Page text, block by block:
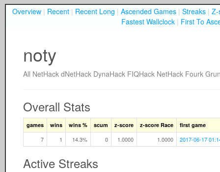
Overview | Recent | Recent Long | Ascended Games | Streaks | Z-
Fastest Wallclock | First To
noty
All NetHack dNetHack DynaHack FIQHack NetHack Fourk
Overall Stats
games wins wins % scum z-score z-score Race first game
7 1 14.3% 0 1.0000 1.0000 2017-06-17
Active Streaks